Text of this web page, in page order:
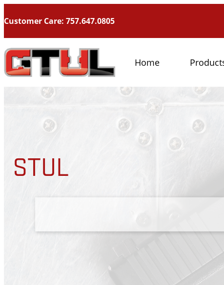
Customer Care: 757.647.0805
Home
STUL